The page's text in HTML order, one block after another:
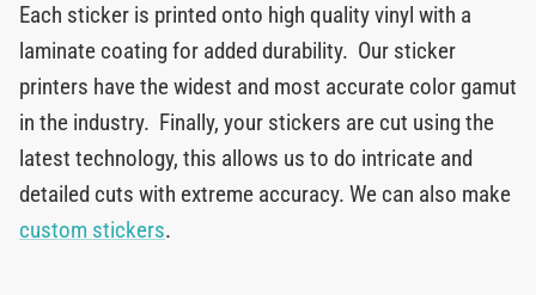
Each sticker is printed onto high quality vinyl with a
laminate coating for added durability. Our sticker
printers have the widest and most accurate color gamut
in the industry. Finally, your stickers are cut using the
latest technology, this allows us to do intricate and
detailed cuts with extreme accuracy. We can also make
custom stickers.